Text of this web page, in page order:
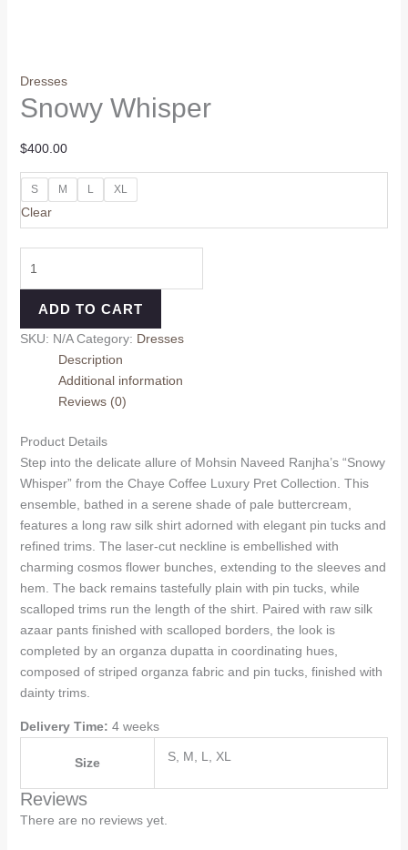
Dresses
Snowy Whisper
$400.00
S M L XL
Clear
ADD TO CART
SKU: N/A Category: Dresses
Description
Additional information
Reviews (0)
Product Details
Step into the delicate allure of Mohsin Naveed Ranjha’s “Snowy
Whisper” from the Chaye Coffee Luxury Pret Collection. This
ensemble, bathed in a serene shade of pale buttercream,
features a long raw silk shirt adorned with elegant pin tucks and
refined trims. The laser-cut neckline is embellished with
charming cosmos flower bunches, extending to the sleeves and
hem. The back remains tastefully plain with pin tucks, while
scalloped trims run the length of the shirt. Paired with raw silk
azaar pants finished with scalloped borders, the look is
completed by an organza dupatta in coordinating hues,
composed of striped organza fabric and pin tucks, finished with
dainty trims.
Delivery Time: 4 weeks
Size S, M, L, XL
Reviews
There are no reviews yet.